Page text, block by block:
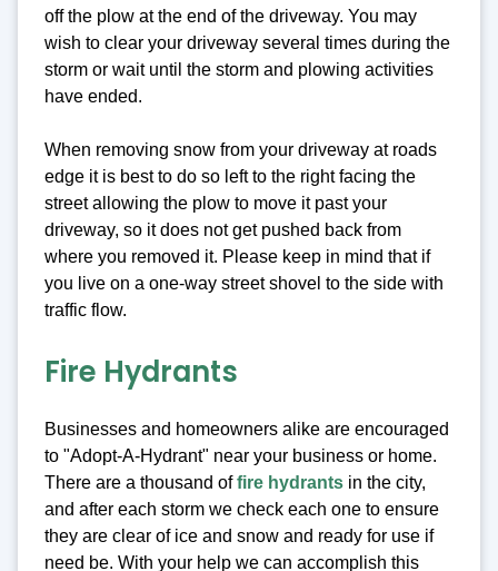
off the plow at the end of the driveway. You may
wish to clear your driveway several times during the
storm or wait until the storm and plowing activities
have ended.
When removing snow from your driveway at roads
edge it is best to do so left to the right facing the
street allowing the plow to move it past your
driveway, so it does not get pushed back from
where you removed it. Please keep in mind that if
you live on a one-way street shovel to the side with
traffic flow.
Fire Hydrants
Businesses and homeowners alike are encouraged
to "Adopt-A-Hydrant" near your business or home.
There are a thousand offire hydrants in the city,
and after each storm we check each one to ensure
they are clear of ice and snow and ready for use if
need be. With your help we can accomplish this